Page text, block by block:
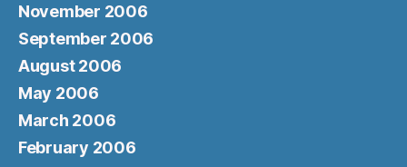
November 2006
September 2006
August 2006
May 2006
March 2006
February 2006